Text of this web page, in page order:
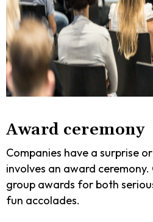
Award ceremony
Companies have a surprise
involves an award
group awards for both
fun accolades.